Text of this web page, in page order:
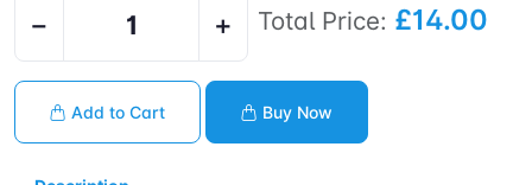
− + Total Price: £14.00
Add to Cart Buy Now